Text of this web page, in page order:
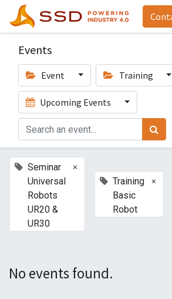
Events
Event Training
Upcoming Events
Seminar
Universal
Robots
UR20 &
UR30
×
Training
Basic
Robot
×
No events found.